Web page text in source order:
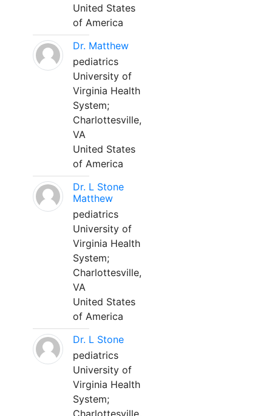
United States
of America
Dr. Matthew
pediatrics
University of
Virginia Health
System;
Charlottesville,
VA
United States
of America
Dr. L Stone
Matthew
pediatrics
University of
Virginia Health
System;
Charlottesville,
VA
United States
of America
Dr. L Stone
pediatrics
University of
Virginia Health
System;
Charlottesville,